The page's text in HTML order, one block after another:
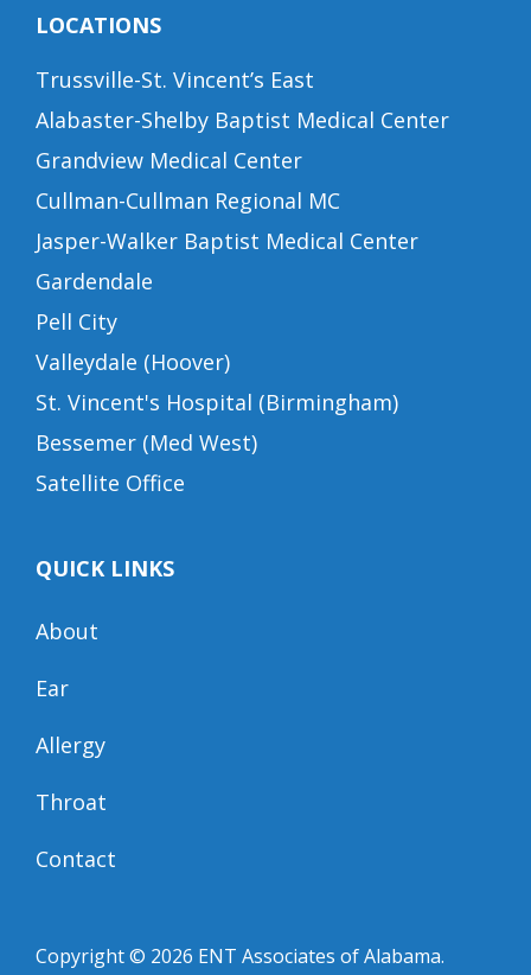
LOCATIONS
Trussville-St. Vincent’s East
Alabaster-Shelby Baptist Medical Center
Grandview Medical Center
Cullman-Cullman Regional MC
Jasper-Walker Baptist Medical Center
Gardendale
Pell City
Valleydale (Hoover)
St. Vincent's Hospital (Birmingham)
Bessemer (Med West)
Satellite Office
QUICK LINKS
About
Ear
Allergy
Throat
Contact
Copyright © 2026 ENT Associates of Alabama.